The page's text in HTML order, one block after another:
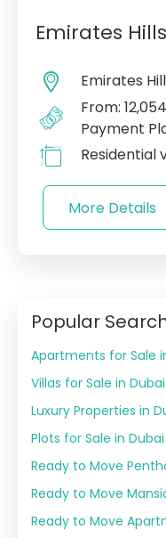
Emirates
Emirates
From:
Payment
Residential
More Details
Popular
Apartments for Sale
Villas for Sale in Dubai
Luxury Properties in
Plots for Sale in Dubai
Ready to Move
Ready to Move
Ready to Move